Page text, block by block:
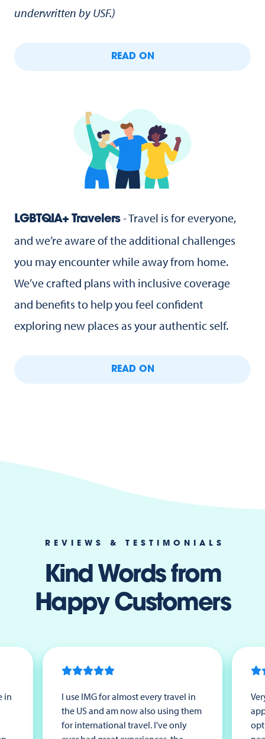
underwritten by USF.)
READ ON
LGBTQIA+ Travelers - Travel is for everyone,
and we’re aware of the additional challenges
you may encounter while away from home.
We’ve crafted plans with inclusive coverage
and benefits to help you feel confident
exploring new places as your authentic self.
READ ON
REVIEWS & TESTIMONIALS
Kind Words from
Happy Customers
in
I use IMG for almost every travel in
the US and am now also using them
for international travel. I've only